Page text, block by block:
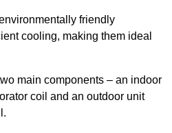
friendly
cooling, making them ideal
main components – an indoor
coil and an outdoor unit